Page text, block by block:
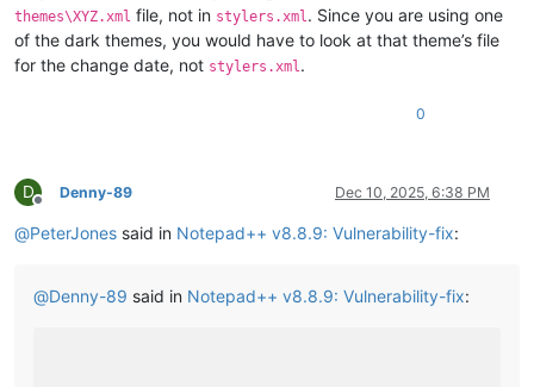
themes\XYZ.xml file, not in stylers.xml. Since you are using one
of the dark themes, you would have to look at that theme’s file
for the change date, not stylers.xml.
0
D
Offline
Denny-89 Dec 10, 2025, 6:38 PM
@PeterJones said in Notepad++ v8.8.9: Vulnerability-fix:
@Denny-89 said in Notepad++ v8.8.9: Vulnerability-fix: